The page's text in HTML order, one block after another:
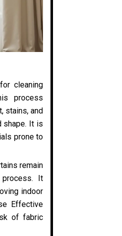
cleaning
process
stains, and
shape. It is
prone to
remain
It
indoor
Effective
of fabric